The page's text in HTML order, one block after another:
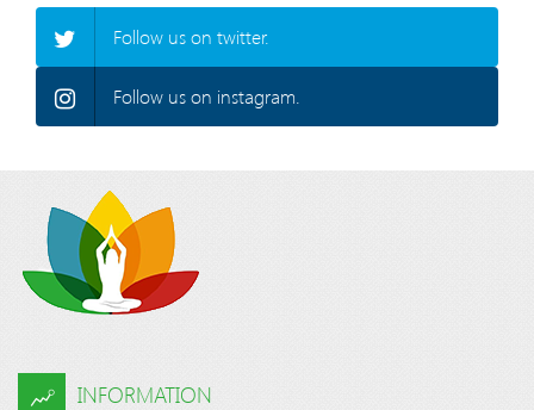
Follow us on twitter.
Follow us on instagram.
INFORMATION